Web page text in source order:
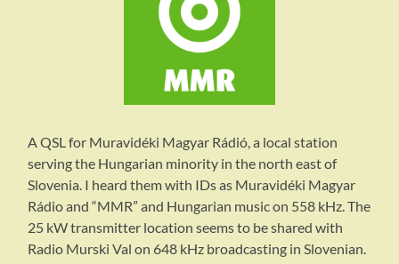
A QSL for Muravidéki Magyar Rádió, a local station
serving the Hungarian minority in the north east of
Slovenia. I heard them with IDs as Muravidéki Magyar
Rádio and “MMR” and Hungarian music on 558 kHz. The
25 kW transmitter location seems to be shared with
Radio Murski Val on 648 kHz broadcasting in Slovenian.